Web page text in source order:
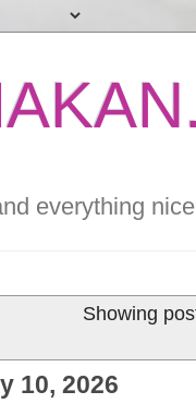
everything
Showing
10, 2026